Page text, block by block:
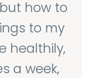
how to
to my
healthily,
a week,